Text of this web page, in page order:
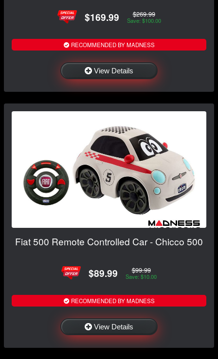
$169.99 $269.99
Save: $100.00
RECOMMENDED BY MADNESS
View Details
Fiat 500 Remote Controlled Car - Chicco 500
$89.99 $99.99
Save: $10.00
RECOMMENDED BY MADNESS
View Details